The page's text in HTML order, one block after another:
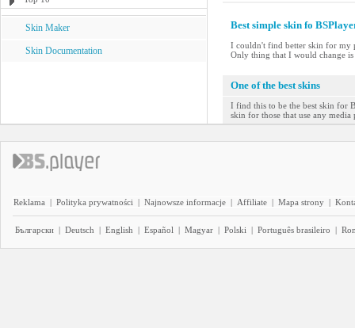
Skin Maker
Skin Documentation
Best simple skin fo
I couldn't find better skin for my
Only thing that I would change
One of the best skins
I find this to be the best skin for
skin for those that use any
Reklama | Polityka prywatności | Najnowsze informacje | Affiliate | Mapa strony |
Български | Deutsch | English | Español | Magyar | Polski | Português brasileiro |